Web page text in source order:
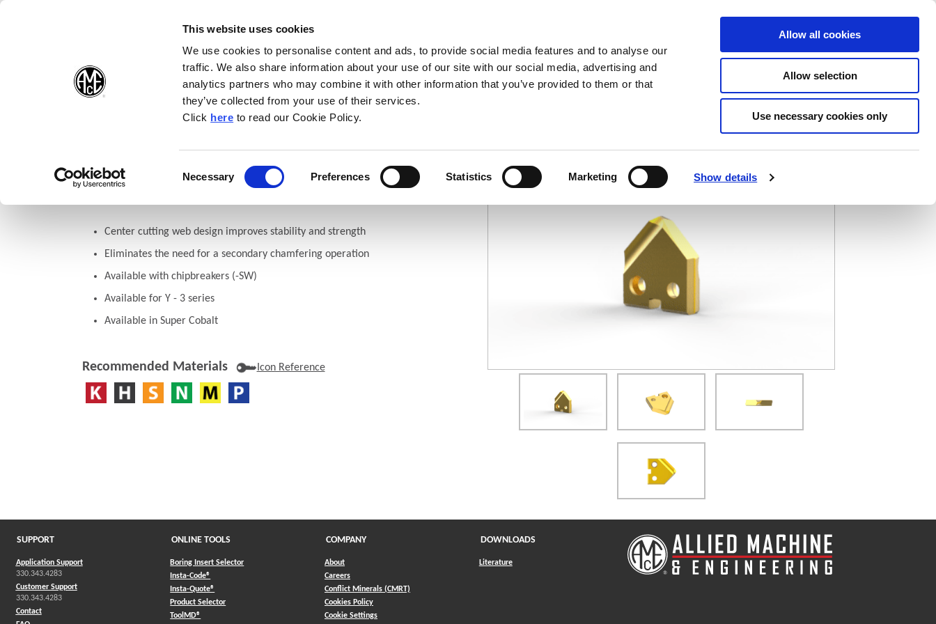
(Opens in a new window)
This website uses cookies
We use cookies to personalise content and ads, to provide social media features and to analyse our
traffic. We also share information about your use of our site with our social media, advertising and
analytics partners who may combine it with other information that you’ve provided to them or that
they’ve collected from your use of their services.
Click here(Opens in a new window)
to read our Cookie Policy.
Necessary Preferences Statistics Marketing Show details
Allow all cookies
Allow selection
Use necessary cookies only
Products Company Contact Online Tools Support
Insert Geometries T-A® Geometries (-SP) 90° Spot and Chamfer
T-A®: (-SP) 90° Spot and Chamfer Geometry
Center cutting web design improves stability and strength
Eliminates the need for a secondary chamfering operation
Available with chipbreakers (-SW)
Available for Y - 3 series
Available in Super Cobalt
Recommended Materials
Icon Reference
(Opens in a new window)
SUPPORT
Application Support
330.343.4283
Customer Support
330.343.4283
Contact
ONLINE TOOLS
Boring Insert Selector
Insta-Code®
Insta-Quote®
Product Selector(Opens in a new window)
ToolMD®
COMPANY
About
Careers
Conflict Minerals (CMRT)
Cookies Policy
Cookie Settings
DOWNLOADS
Literature